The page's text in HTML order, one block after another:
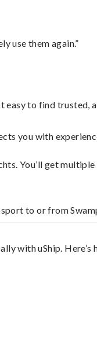
use them again.”
easy to find trusted,
you with
You’ll get
to or from
with uShip. Here’s